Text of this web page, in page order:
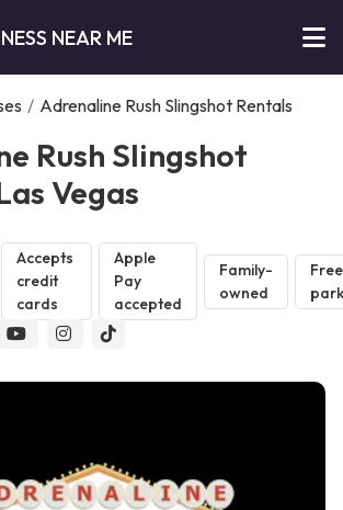
NEAR ME
/ Adrenaline Rush Slingshot Rentals
Rush Slingshot
Vegas
Accepts
credit
cards
Apple
Pay
accepted
Family-
owned
Free